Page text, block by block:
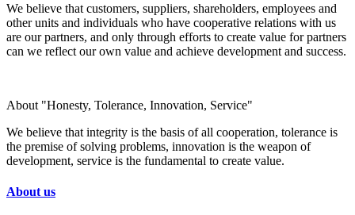
We believe that customers, suppliers, shareholders, employees and
other units and individuals who have cooperative relations with us
are our partners, and only through efforts to create value for partners
can we reflect our own value and achieve development and success.
About "Honesty, Tolerance, Innovation, Service"
We believe that integrity is the basis of all cooperation, tolerance is
the premise of solving problems, innovation is the weapon of
development, service is the fundamental to create value.
About us